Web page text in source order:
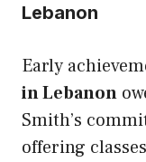
Lebanon
Early
in Lebanon
Smith’s
offering